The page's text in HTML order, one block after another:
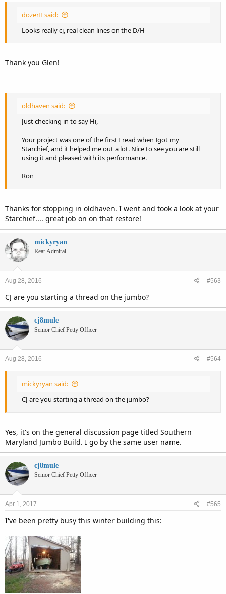
dozerII said:
Looks really cj, real clean lines on the D/H
Thank you Glen!
oldhaven said:
Just checking in to say Hi,
Your project was one of the first I read when Igot my
Starchief, and it helped me out a lot. Nice to see you are still
using it and pleased with its performance.
Ron
Thanks for stopping in oldhaven. I went and took a look at your
Starchief.... great job on on that restore!
mickyryan
Rear Admiral
Aug 28, 2016 #563
CJ are you starting a thread on the jumbo?
cj8mule
Senior Chief Petty Officer
Aug 28, 2016 #564
mickyryan said:
CJ are you starting a thread on the jumbo?
Yes, it's on the general discussion page titled Southern
Maryland Jumbo Build. I go by the same user name.
cj8mule
Senior Chief Petty Officer
Apr 1, 2017 #565
I've been pretty busy this winter building this: